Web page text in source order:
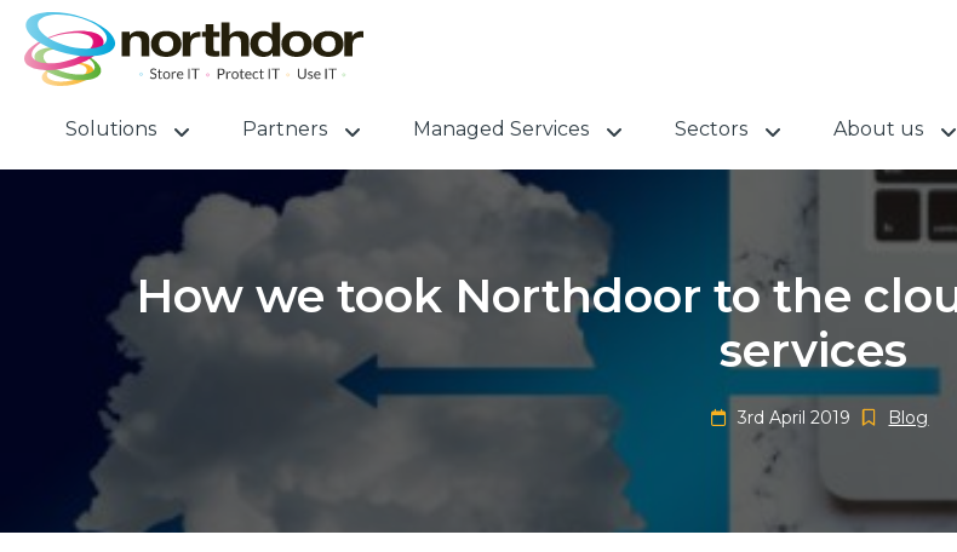
Solutions Partners Managed Services Sectors About us
How we took Northdoor to the
services
3rd April 2019 Blog